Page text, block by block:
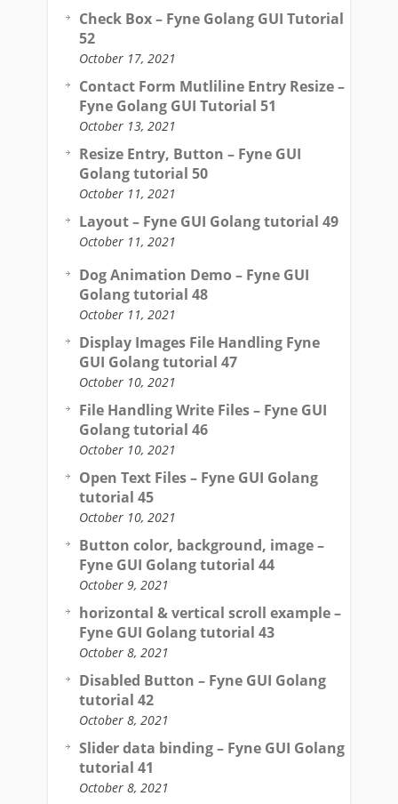
Check Box – Fyne Golang GUI Tutorial
52
October 17, 2021
Contact Form Mutliline Entry Resize –
Fyne Golang GUI Tutorial 51
October 13, 2021
Resize Entry, Button – Fyne GUI
Golang tutorial 50
October 11, 2021
Layout – Fyne GUI Golang tutorial 49
October 11, 2021
Dog Animation Demo – Fyne GUI
Golang tutorial 48
October 11, 2021
Display Images File Handling Fyne
GUI Golang tutorial 47
October 10, 2021
File Handling Write Files – Fyne GUI
Golang tutorial 46
October 10, 2021
Open Text Files – Fyne GUI Golang
tutorial 45
October 10, 2021
Button color, background, image –
Fyne GUI Golang tutorial 44
October 9, 2021
horizontal & vertical scroll example –
Fyne GUI Golang tutorial 43
October 8, 2021
Disabled Button – Fyne GUI Golang
tutorial 42
October 8, 2021
Slider data binding – Fyne GUI Golang
tutorial 41
October 8, 2021